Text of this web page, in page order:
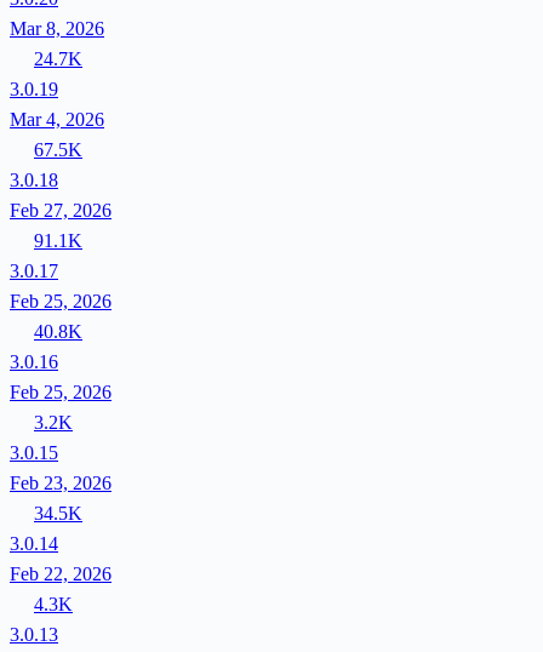
Mar 8, 2026
24.7K
3.0.19
Mar 4, 2026
67.5K
3.0.18
Feb 27, 2026
91.1K
3.0.17
Feb 25, 2026
40.8K
3.0.16
Feb 25, 2026
3.2K
3.0.15
Feb 23, 2026
34.5K
3.0.14
Feb 22, 2026
4.3K
3.0.13